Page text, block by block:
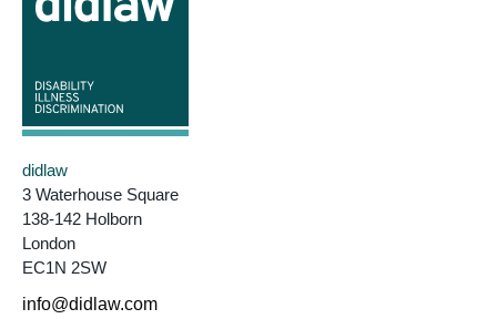
didlaw
3 Waterhouse Square
138-142 Holborn
London
EC1N 2SW
info@didlaw.com